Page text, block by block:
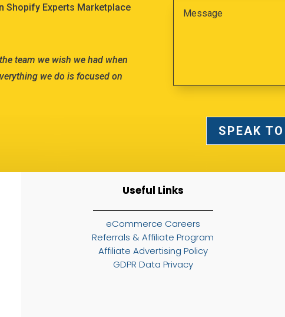
Shopify Experts Marketplace
team we wish we had when
we do is focused on
SPEAK
Useful Links
eCommerce Careers
Referrals & Affiliate Program
Affiliate Advertising Policy
GDPR Data Privacy